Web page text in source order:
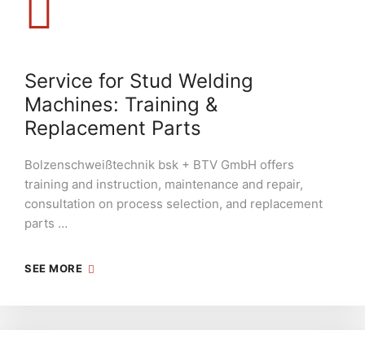
Service for Stud Welding
Machines: Training &
Replacement Parts
Bolzenschweißtechnik bsk + BTV GmbH offers
training and instruction, maintenance and repair,
consultation on process selection, and replacement
parts …
SEE MORE